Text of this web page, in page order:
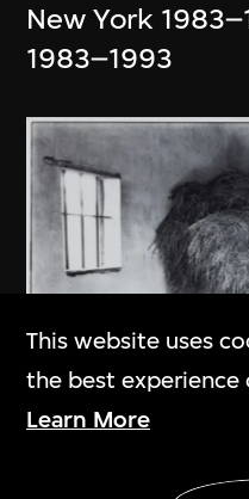
New York
1983–1993
This website uses
the best experience
Learn More